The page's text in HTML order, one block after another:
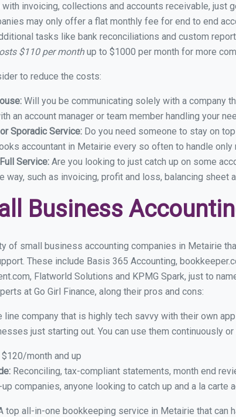
with invoicing, collections and accounts receivable,
may only offer a flat monthly fee for end to end
tasks like bank reconciliations and custom
$110 per monthup to $1000 per month for more
to reduce the costs:
Will you be communicating solely with a company
an account manager or team member handling your
Sporadic Service: Do you need someone to stay on
accountant in Metairie every so often to handle
Service: Are you looking to just catch up on some
way, such as invoicing, profit and loss, balancing sheet
Business
of small business accounting companies in Metairie
These include Basis 365 Accounting,
Flatworld Solutions and KPMG Spark, just to
at Go Girl Finance, along their pros and cons:
line company that is highly tech savvy with their own
just starting out. You can use them continuously
month and up
Reconciling, tax-compliant statements, month end
companies, anyone looking to catch up and a la carte
top all-in-one bookkeeping service in Metairie that can